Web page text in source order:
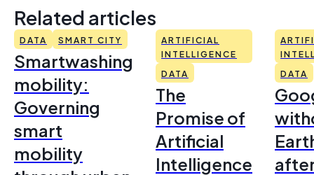
Related articles
DATA SMART CITY
Smartwashing
mobility:
Governing
smart
mobility
ARTIFICIAL
INTELLIGENCE
DATA
The
Promise of
Artificial
Intelligence
DATA